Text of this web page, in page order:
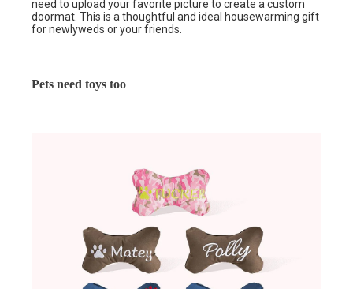
need to upload your favorite picture to create a custom
doormat. This is a thoughtful and ideal housewarming gift
for newlyweds or your friends.
Pets need toys too